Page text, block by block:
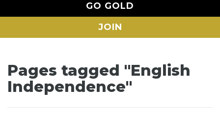
GO GOLD
JOIN
Pages tagged "English
Independence"